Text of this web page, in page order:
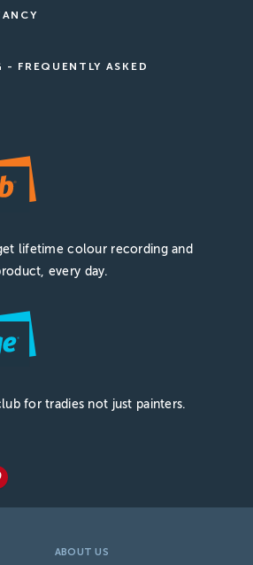
FREQUENTLY ASKED
lifetime colour recording and
every day.
for tradies not just painters.
ABOUT US